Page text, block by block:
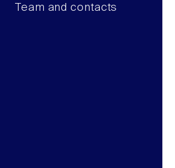
Team and contacts